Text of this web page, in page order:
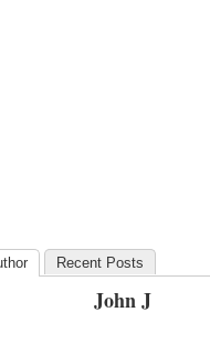
Recent Posts
John J